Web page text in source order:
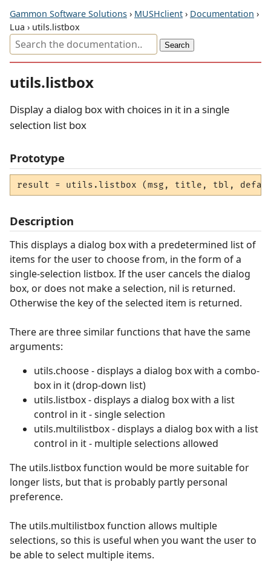
Gammon Software Solutions › MUSHclient › Documentation ›
Lua › utils.listbox
utils.listbox
Display a dialog box with choices in it in a single
selection list box
Prototype
result = utils.listbox (msg, title, tbl,
Description
This displays a dialog box with a predetermined list of
items for the user to choose from, in the form of a
single-selection listbox. If the user cancels the dialog
box, or does not make a selection, nil is returned.
Otherwise the key of the selected item is returned.
There are three similar functions that have the same
arguments:
utils.choose - displays a dialog box with a combo-
box in it (drop-down list)
utils.listbox - displays a dialog box with a list
control in it - single selection
utils.multilistbox - displays a dialog box with a list
control in it - multiple selections allowed
The utils.listbox function would be more suitable for
longer lists, but that is probably partly personal
preference.
The utils.multilistbox function allows multiple
selections, so this is useful when you want the user to
be able to select multiple items.